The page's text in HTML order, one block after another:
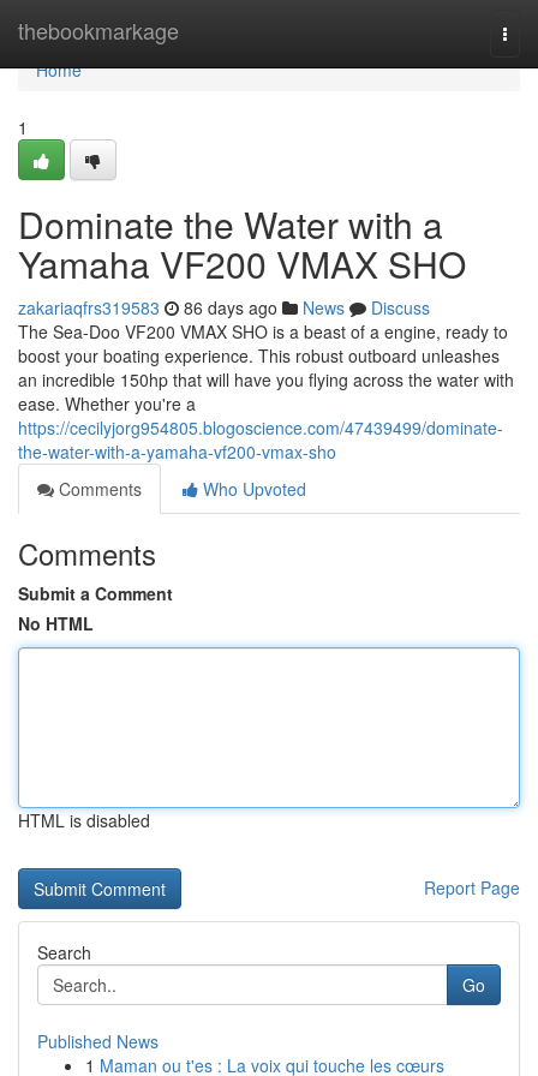
thebookmarkage
Home
Home
1
Dominate the Water with a
Yamaha VF200 VMAX SHO
zakariaqfrs319583 86 days ago News
Discuss
The Sea-Doo VF200 VMAX SHO is a beast of a engine, ready to
boost your boating experience. This robust outboard unleashes
an incredible 150hp that will have you flying across the water with
ease. Whether you're a
https://cecilyjorg954805.blogoscience.com/47439499/dominate-
the-water-with-a-yamaha-vf200-vmax-sho
Comments
Who Upvoted
Comments
Submit a Comment
No HTML
HTML is disabled
Report Page
Search
Go
Published News
1 Maman ou t'es : La voix qui touche les cœurs